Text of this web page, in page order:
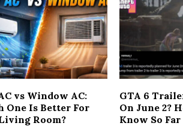
vs Window AC:
One Is Better For
Room?
GTA 6
On June 2?
Know So Far